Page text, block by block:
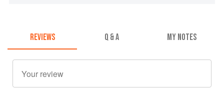
REVIEWS Q & A MY NOTES